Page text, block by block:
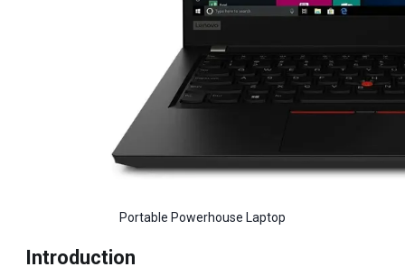
Portable Powerhouse Laptop
Introduction